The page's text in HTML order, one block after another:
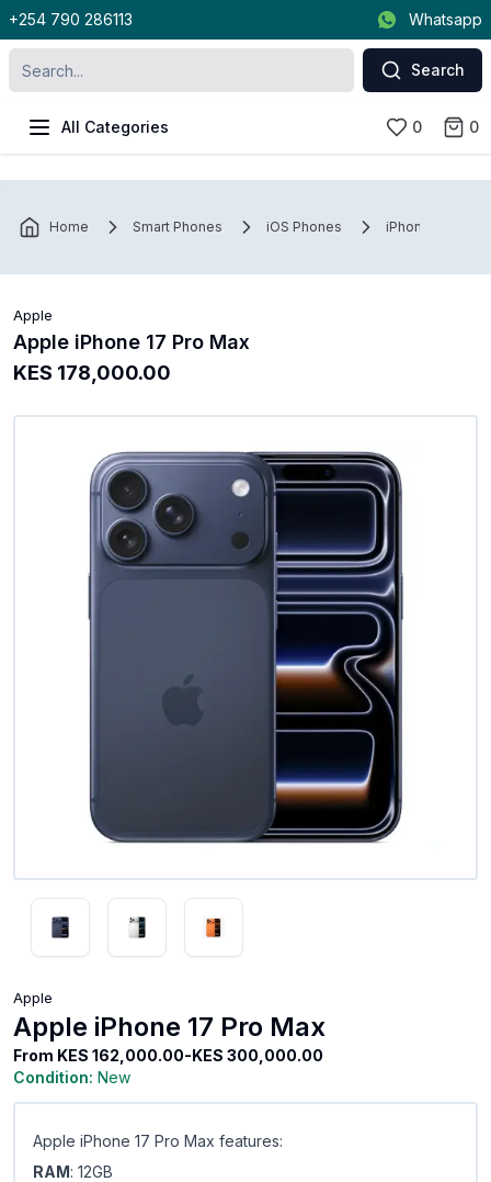
+254 790 286113 Whatsapp
Search
All Categories 0 0
Home Smart Phones iOS Phones iPhone
Apple
Apple iPhone 17 Pro Max
KES 178,000.00
Apple
Apple iPhone 17 Pro Max
From KES 162,000.00-KES 300,000.00
Condition: New
Apple iPhone 17 Pro Max features:
RAM: 12GB